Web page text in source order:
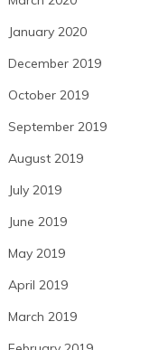
January 2020
December 2019
October 2019
September 2019
August 2019
July 2019
June 2019
May 2019
April 2019
March 2019